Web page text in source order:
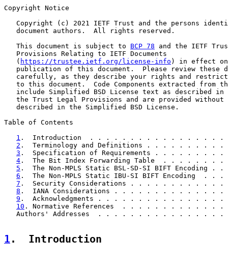
Copyright Notice
Copyright (c) 2021 IETF Trust and the persons
   document authors.  All rights reserved.
   This document is subject to
BCP 78 and the IETF
   Provisions Relating to IETF Documents
   (
https://trustee.ietf.org/license-info ) in effect
publication of this document.  Please review these
carefully, as they describe your rights and
to this document.  Code Components extracted from
include Simplified BSD License text as described in
the Trust Legal Provisions and are provided without
   described in the Simplified BSD License.
Table of Contents
1 .  Introduction  . . . . . . . . . . . . . . .
2 .  Terminology and Definitions . . . . . .
3 .  Specification of Requirements . . . . .
4 .  The Bit Index Forwarding Table  . . . .
5 .  The Non-MPLS Static BSL-SD-SI BIFT
6 .  The Non-MPLS Static IBU-SI BIFT
7 .  Security Considerations . . . . . . . . .
8 .  IANA Considerations . . . . . . . . . . .
9 .  Acknowledgments . . . . . . . . . . . . .
10 . Normative References  . . . . . . . . .
Authors' Addresses  . . . . . . . . . . . . . . .
1 .  Introduction